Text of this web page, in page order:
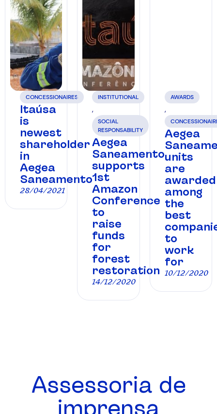
CONCESSIONAIRES
Itaúsa
is
newest
shareholder
in
Aegea
Saneamento
28/04/2021
INSTITUTIONAL
,
SOCIAL
RESPONSABILITY
Aegea
Saneamento
supports
1st
Amazon
Conference
to
raise
funds
for
forest
restoration
14/12/2020
AWARDS
,
Aegea
units
are
awarded
among
the
best
to
work
for
10/12/2020
Assessoria de
imprensa